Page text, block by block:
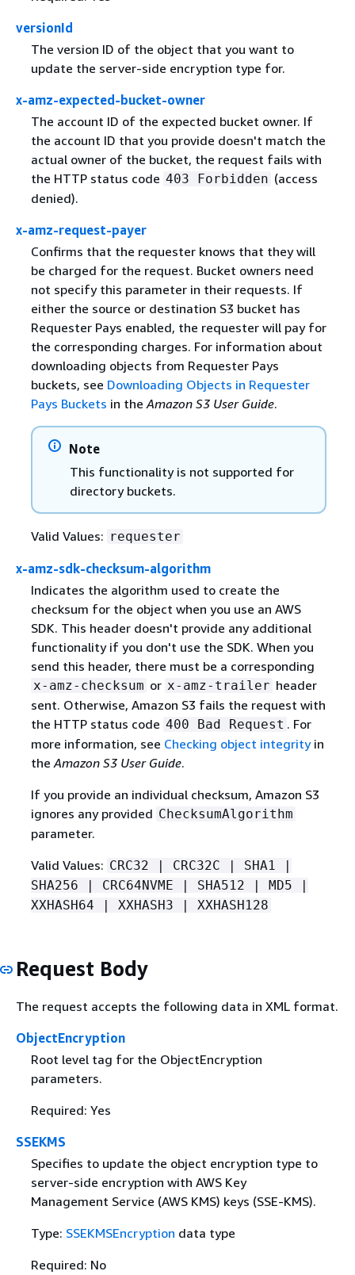
versionId
The version ID of the object that you want to
update the server-side encryption type for.
x-amz-expected-bucket-owner
The account ID of the expected bucket owner. If
the account ID that you provide doesn't match the
actual owner of the bucket, the request fails with
the HTTP status code 403 Forbidden (access
denied).
x-amz-request-payer
Confirms that the requester knows that they will
be charged for the request. Bucket owners need
not specify this parameter in their requests. If
either the source or destination S3 bucket has
Requester Pays enabled, the requester will pay for
the corresponding charges. For information about
downloading objects from Requester Pays
buckets, see Downloading Objects in Requester
Pays Buckets in theAmazon S3 User Guide.
Note
This functionality is not supported for
directory buckets.
Valid Values: requester
x-amz-sdk-checksum-algorithm
Indicates the algorithm used to create the
checksum for the object when you use an AWS
SDK. This header doesn't provide any additional
functionality if you don't use the SDK. When you
send this header, there must be a corresponding
x-amz-checksum or x-amz-trailer header
sent. Otherwise, Amazon S3 fails the request with
the HTTP status code 400 Bad Request . For
more information, see Checking object integrity in
theAmazon S3 User Guide.
If you provide an individual checksum, Amazon S3
ignores any provided ChecksumAlgorithm
parameter.
Valid Values: CRC32 | CRC32C | SHA1 |
SHA256 | CRC64NVME | SHA512 | MD5 |
XXHASH64 | XXHASH3 | XXHASH128
Request Body
The request accepts the following data in XML format.
ObjectEncryption
Root level tag for the ObjectEncryption
parameters.
Required: Yes
SSEKMS
Specifies to update the object encryption type to
server-side encryption with AWS Key
Management Service (AWS KMS) keys (SSE-KMS).
Type: SSEKMSEncryption data type
Required: No